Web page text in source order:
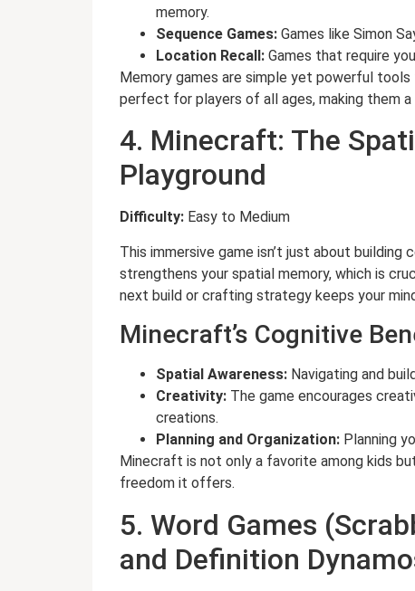
memory.
Sequence Games: Games like Simon
Location Recall: Games that require
Memory games are simple yet powerful
perfect for players of all ages, making them
4. Minecraft: The
Playground
Difficulty: Easy to Medium
This immersive game isn’t just about
strengthens your spatial memory, which is
next build or crafting strategy keeps your
Minecraft’s Cognitive
Spatial Awareness: Navigating and
Creativity: The game encourages
creations.
Planning and Organization: Planning
Minecraft is not only a favorite among kids
freedom it offers.
5. Word Games
and Definition